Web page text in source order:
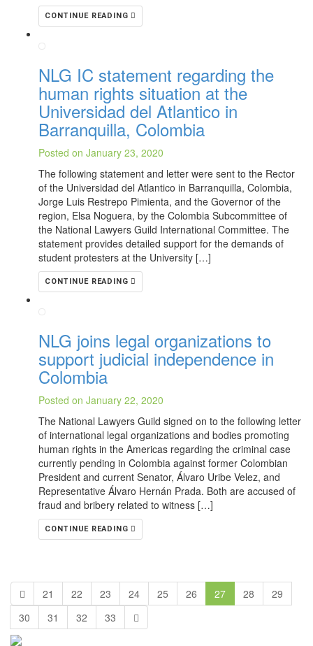
CONTINUE READING
NLG IC statement regarding the
human rights situation at the
Universidad del Atlantico in
Barranquilla, Colombia
Posted on January 23, 2020
The following statement and letter were sent to the Rector
of the Universidad del Atlantico in Barranquilla, Colombia,
Jorge Luis Restrepo Pimienta, and the Governor of the
region, Elsa Noguera, by the Colombia Subcommittee of
the National Lawyers Guild International Committee. The
statement provides detailed support for the demands of
student protesters at the University […]
CONTINUE READING
NLG joins legal organizations to
support judicial independence in
Colombia
Posted on January 22, 2020
The National Lawyers Guild signed on to the following letter
of international legal organizations and bodies promoting
human rights in the Americas regarding the criminal case
currently pending in Colombia against former Colombian
President and current Senator, Álvaro Uribe Velez, and
Representative Álvaro Hernán Prada. Both are accused of
fraud and bribery related to witness […]
CONTINUE READING
21 22 23 24 25 26 27 28
29
30
31 32 33